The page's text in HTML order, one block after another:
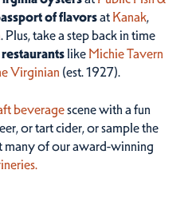
of flavorsat Kanak,
. Plus, take a step back in time
like Michie Tavern
Virginian (est. 1927).
beveragescene with a fun
or tart cider, or sample the
many of our award-winning